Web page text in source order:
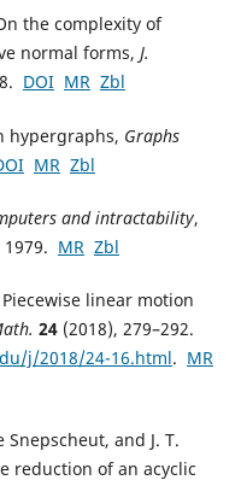
the complexity of
normal forms, J.
DOI MR Zbl
hypergraphs, Graphs
MR Zbl
and intractability,
MR Zbl
linear motion
24(2018), 279–292.
j/2018/24-16.html. MR
Snepscheut, and J. T.
reduction of an acyclic